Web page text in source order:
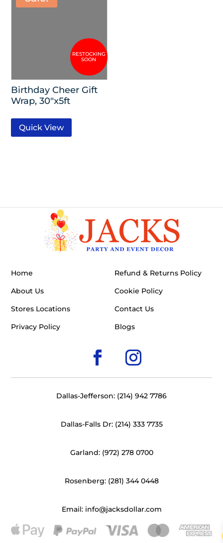
Birthday Cheer Gift
Wrap, 30″x5ft
Quick View
Home
About Us
Stores Locations
Privacy Policy
Refund & Returns Policy
Cookie Policy
Contact Us
Blogs
Dallas-Jefferson: (214) 942 7786
Dallas-Falls Dr: (214) 333 7735
Garland: (972) 278 0700
Rosenberg: (281) 344 0448
Email: info@jacksdollar.com